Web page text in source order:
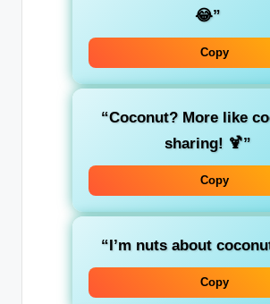
😂”
Copy
“Coconut? More like
sharing! 🍹”
Copy
“I’m nuts about
Copy